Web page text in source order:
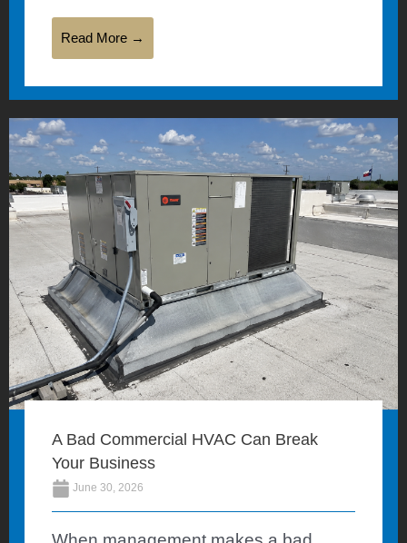
Read More →
A Bad Commercial HVAC Can Break
Your Business
June 30, 2026